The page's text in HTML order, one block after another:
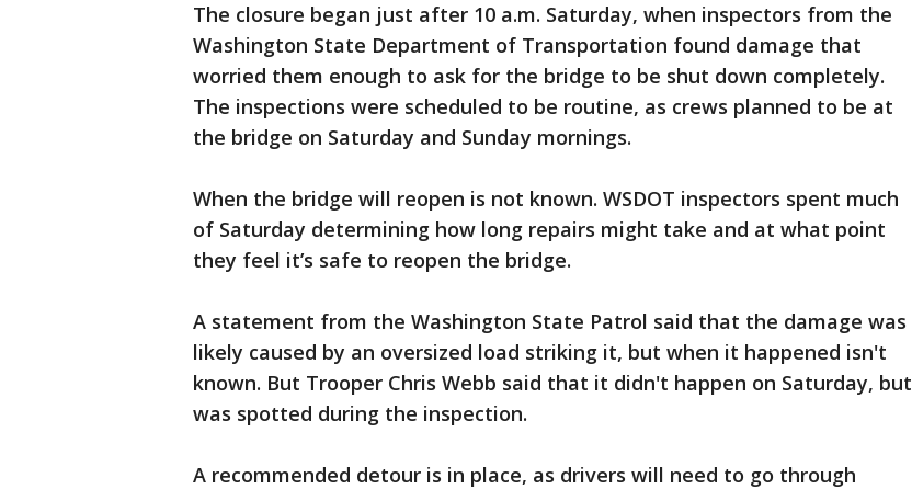
The closure began just after 10 a.m. Saturday, when inspectors from the
Washington State Department of Transportation found damage that
worried them enough to ask for the bridge to be shut down completely.
The inspections were scheduled to be routine, as crews planned to be at
the bridge on Saturday and Sunday mornings.
When the bridge will reopen is not known. WSDOT inspectors spent much
of Saturday determining how long repairs might take and at what point
they feel it’s safe to reopen the bridge.
A statement from the Washington State Patrol said that the damage was
likely caused by an oversized load striking it, but when it happened isn't
known. But Trooper Chris Webb said that it didn't happen on Saturday, but
was spotted during the inspection.
A recommended detour is in place, as drivers will need to go through